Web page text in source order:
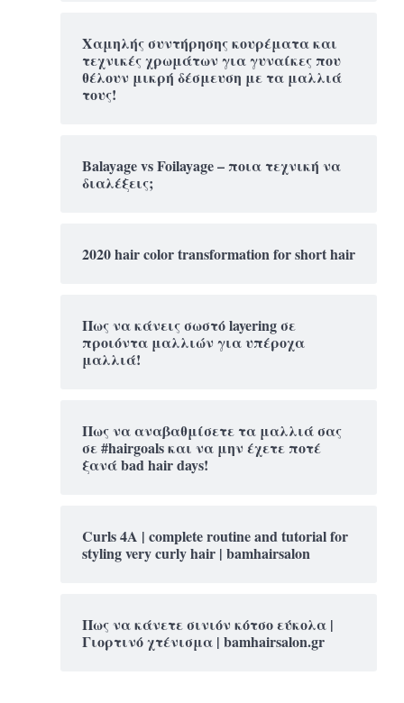
Χαμηλής συντήρησης κουρέματα και
τεχνικές χρωμάτων για γυναίκες που
θέλουν μικρή δέσμευση με τα μαλλιά
τους!
Balayage vs Foilayage – ποια τεχνική να
διαλέξεις;
2020 hair color transformation for short hair
Πως να κάνεις σωστό layering σε
προιόντα μαλλιών για υπέροχα
μαλλιά!
Πως να αναβαθμίσετε τα μαλλιά σας
σε #hairgoals και να μην έχετε ποτέ
ξανά bad hair days!
Curls 4A | complete routine and tutorial for
styling very curly hair | bamhairsalon
Πως να κάνετε σινιόν κότσο εύκολα |
Γιορτινό χτένισμα | bamhairsalon.gr